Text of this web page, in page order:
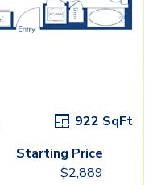
922 SqFt
Starting Price
$2,889